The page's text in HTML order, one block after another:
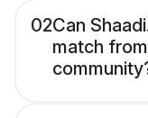
02Can
match